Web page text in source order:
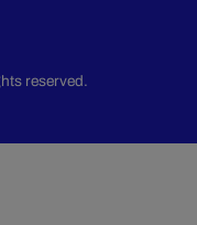
reserved.